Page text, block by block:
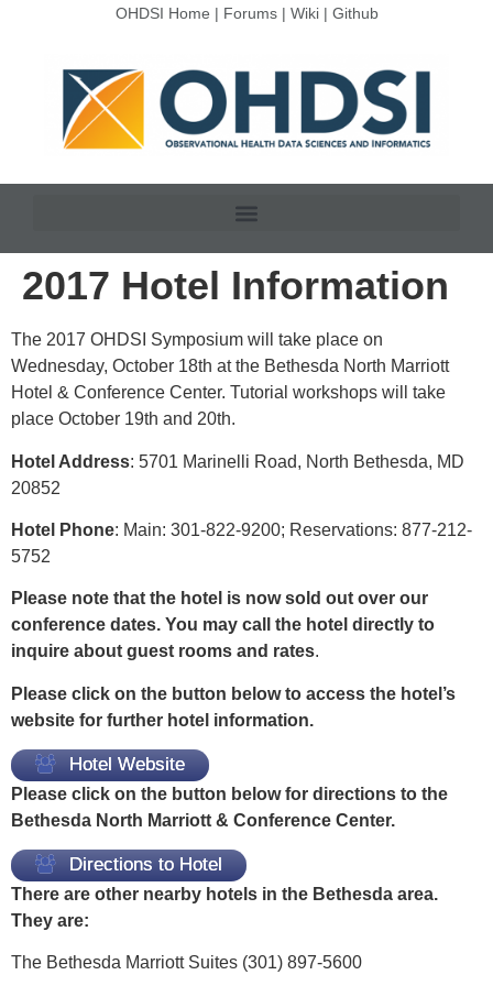
OHDSI Home | Forums| Wiki| Github
2017 Hotel Information
The 2017 OHDSI Symposium will take place on
Wednesday, October 18th at the Bethesda North Marriott
Hotel & Conference Center. Tutorial workshops will take
place October 19th and 20th.
Hotel Address: 5701 Marinelli Road, North Bethesda, MD
20852
Hotel Phone: Main: 301-822-9200; Reservations: 877-212-
5752
Please note that the hotel is now sold out over our
conference dates. You may call the hotel directly to
inquire about guest rooms and rates.
Please click on the button below to access the hotel’s
website for further hotel information.
Hotel Website
Please click on the button below for directions to the
Bethesda North Marriott & Conference Center.
Directions to Hotel
There are other nearby hotels in the Bethesda area.
They are:
The Bethesda Marriott Suites (301) 897-5600